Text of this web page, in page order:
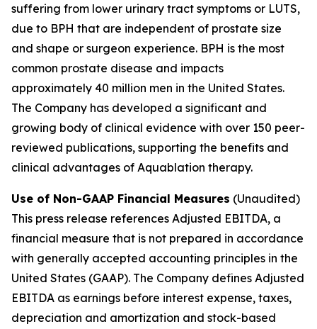
suffering from lower urinary tract symptoms or LUTS,
due to BPH that are independent of prostate size
and shape or surgeon experience. BPH is the most
common prostate disease and impacts
approximately 40 million men in the United States.
The Company has developed a significant and
growing body of clinical evidence with over 150 peer-
reviewed publications, supporting the benefits and
clinical advantages of Aquablation therapy.
Use of Non-GAAP Financial Measures (Unaudited)
This press release references Adjusted EBITDA, a
financial measure that is not prepared in accordance
with generally accepted accounting principles in the
United States (GAAP). The Company defines Adjusted
EBITDA as earnings before interest expense, taxes,
depreciation and amortization and stock-based